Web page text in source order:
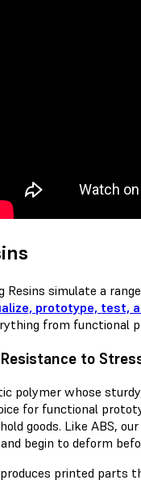
Resins simulate a
prototype, test,
from functional
to
polymer whose
for functional
goods. Like ABS,
begin to deform